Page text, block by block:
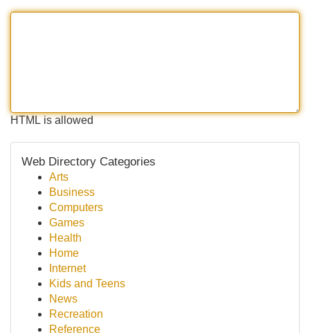
HTML is allowed
Web Directory Categories
Arts
Business
Computers
Games
Health
Home
Internet
Kids and Teens
News
Recreation
Reference